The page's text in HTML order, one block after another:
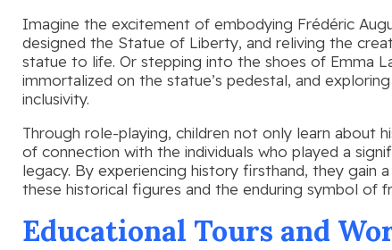
Imagine the excitement of embodying Frédéric
designed the Statue of Liberty, and reliving the
statue to life. Or stepping into the shoes of Emma
immortalized on the statue’s pedestal, and
inclusivity.
Through role-playing, children not only learn about
of connection with the individuals who played a
legacy. By experiencing history firsthand, they gain
these historical figures and the enduring symbol of
Educational Tours and